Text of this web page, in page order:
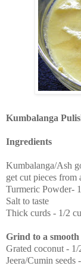
Kumbalanga
Ingredients
Kumbalanga/Ash
get cut pieces from
Turmeric Powder-
Salt to taste
Thick curds - 1/2
Grind to a smooth
Grated coconut -
Jeera/Cumin seeds